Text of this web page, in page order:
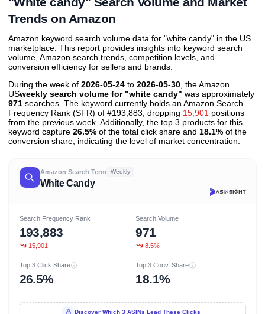
Trends on Amazon
Amazon keyword search volume data for "white candy" in the US
marketplace. This report provides insights into keyword search
volume, Amazon search trends, competition levels, and
conversion efficiency for sellers and brands.
During the week of 2026-05-24 to 2026-05-30 , the Amazon
USweekly search volume for "white candy" was approximately
971 searches. The keyword currently holds an Amazon Search
Frequency Rank (SFR) of #193,883, dropping 15,901 positions
from the previous week. Additionally, the top 3 products for this
keyword capture 26.5% of the total click share and 18.1% of the
conversion share, indicating the level of market concentration.
Amazon Search Term Weekly
White Candy
Search Frequency Rank
193,883
15,901
Search Volume
971
8.5%
Top 3 Click Share
26.5%
Top 3 Conv. Share
18.1%
Discover Which 3 ASINs Lead These Clicks